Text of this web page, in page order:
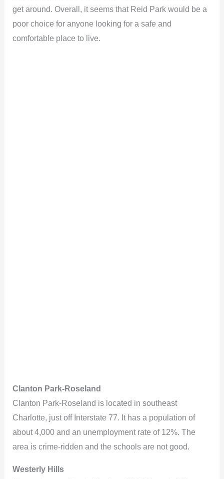
get around. Overall, it seems that Reid Park would be a
poor choice for anyone looking for a safe and
comfortable place to live.
Clanton Park-Roseland
Clanton Park-Roseland is located in southeast
Charlotte, just off Interstate 77. It has a population of
about 4,000 and an unemployment rate of 12%. The
area is crime-ridden and the schools are not good.
Westerly Hills